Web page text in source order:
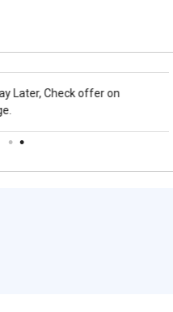
Check offer on
upto 18%, Get GST Invoice on your
purchase